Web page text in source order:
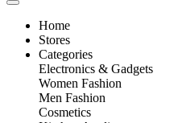
Home
Stores
Categories
Electronics & Gadgets
Women Fashion
Men Fashion
Cosmetics